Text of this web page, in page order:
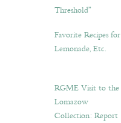
Threshold”
Favorite Recipes for
Lemonade, Etc.
RGME Visit to the
Lomazow
Collection: Report